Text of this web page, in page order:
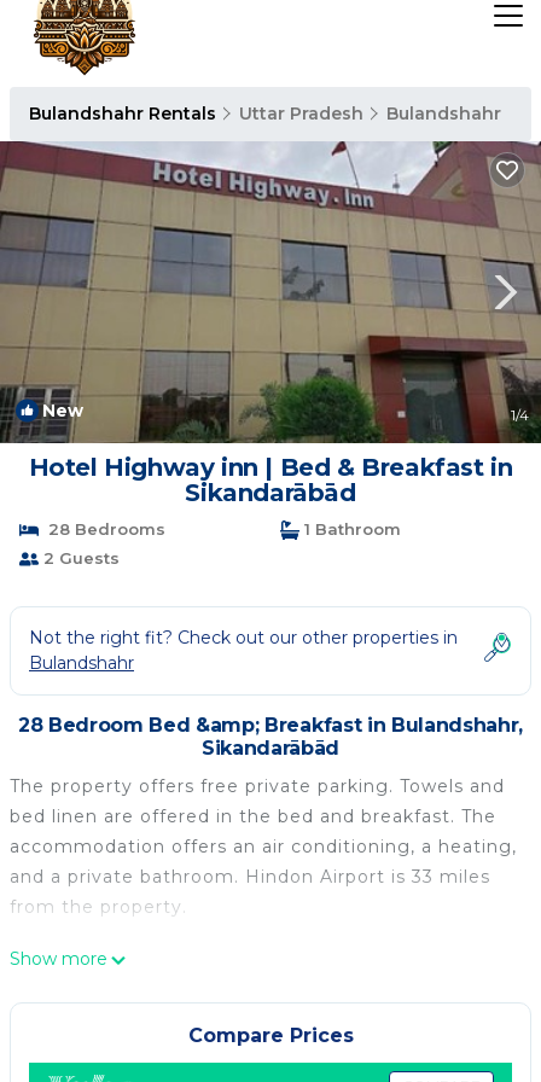
Bulandshahr Rentals Uttar Pradesh Bulandshahr
New 1/4
Hotel Highway inn | Bed & Breakfast in
Sikandarābād
28 Bedrooms
1 Bathroom
2 Guests
Not the right fit? Check out our other properties in
Bulandshahr
28 Bedroom Bed &amp; Breakfast in Bulandshahr,
Sikandarābād
The property offers free private parking. Towels and
bed linen are offered in the bed and breakfast. The
accommodation offers an air conditioning, a heating,
and a private bathroom. Hindon Airport is 33 miles
from the property.
Hotel Highway inn is located in Sikandarābād.
tourists and travelers. It has several amenities that
would guarantee your comfort. These amenities
Show more
Compare Prices